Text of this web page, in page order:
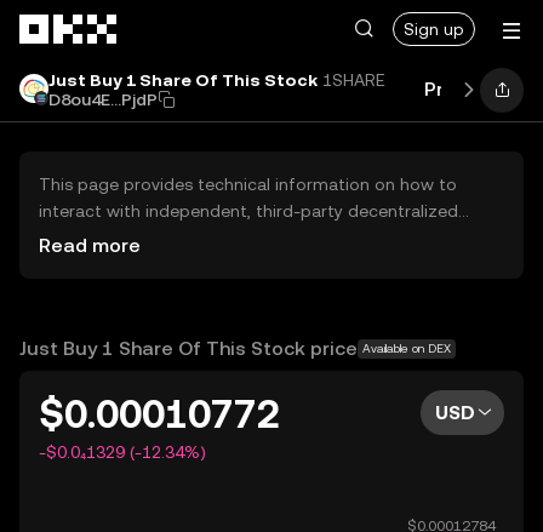
Sign up
Just Buy 1 Share Of This Stock 1SHARE
D8ou4E...PjdP
Price
This page provides technical information on how to
interact with independent, third-party decentralized
exchanges (DEXs). The assets herein are not accessible
OKX does not provide investment recommendations and
Read more
Just Buy 1 Share Of This Stock price Available on DEX
$0.00010772
-$0.0₄1329 (-12.34%)
USD